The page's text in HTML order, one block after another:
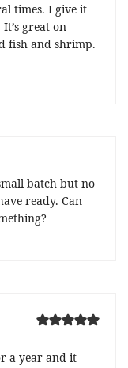
times. I give it
great on
fish and shrimp.
batch but no
ready. Can
a year and it